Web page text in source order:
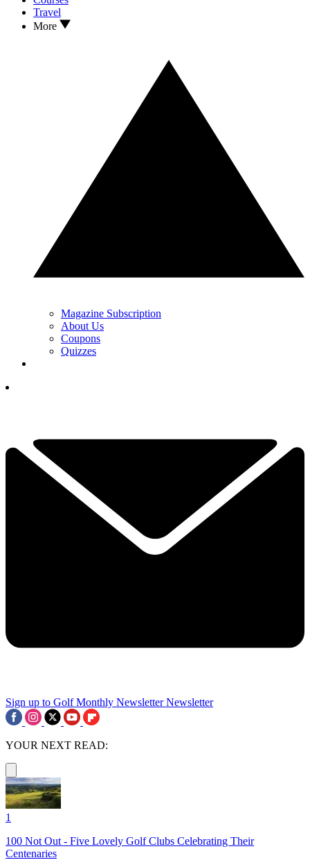
Travel
More
Magazine Subscription
About Us
Coupons
Quizzes
Sign up to Golf Monthly Newsletter Newsletter
YOUR NEXT READ:
1
100 Not Out - Five Lovely Golf Clubs Celebrating Their
Centenaries